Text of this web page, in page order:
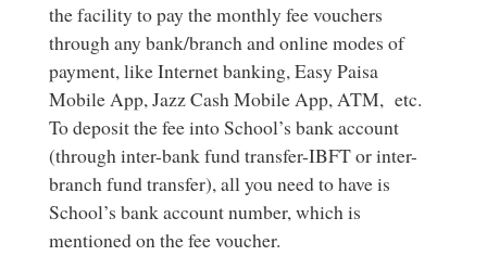
the facility to pay the monthly fee vouchers
through any bank/branch and online modes of
payment, like Internet banking, Easy Paisa
Mobile App, Jazz Cash Mobile App, ATM, etc.
To deposit the fee into School’s bank account
(through inter-bank fund transfer-IBFT or inter-
branch fund transfer), all you need to have is
School’s bank account number, which is
mentioned on the fee voucher.